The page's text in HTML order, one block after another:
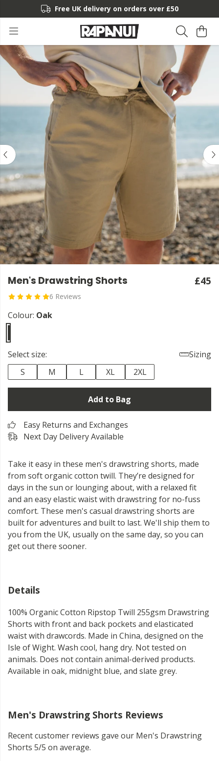
Free UK delivery on orders over £50
Men's Drawstring Shorts
6 Reviews
£45
Colour: Oak
Select size:
Sizing
S
M L XL 2XL
Add to Bag
Easy Returns and Exchanges
Next Day Delivery Available
Take it easy in these men's drawstring shorts, made
from soft organic cotton twill. They’re designed for
days in the sun or lounging about, with a relaxed fit
and an easy elastic waist with drawstring for no-fuss
comfort. These men's casual drawstring shorts are
built for adventures and built to last. We'll ship them to
you from the UK, usually on the same day, so you can
get out there sooner.
Details
100% Organic Cotton Ripstop Twill 255gsm Drawstring
Shorts with front and back pockets and elasticated
waist with drawcords. Made in China, designed on the
Isle of Wight. Wash cool, hang dry. Not tested on
animals. Does not contain animal-derived products.
Available in oak, midnight blue, and slate grey.
Men's Drawstring Shorts Reviews
Recent customer reviews gave our Men's Drawstring
Shorts 5/5 on average.